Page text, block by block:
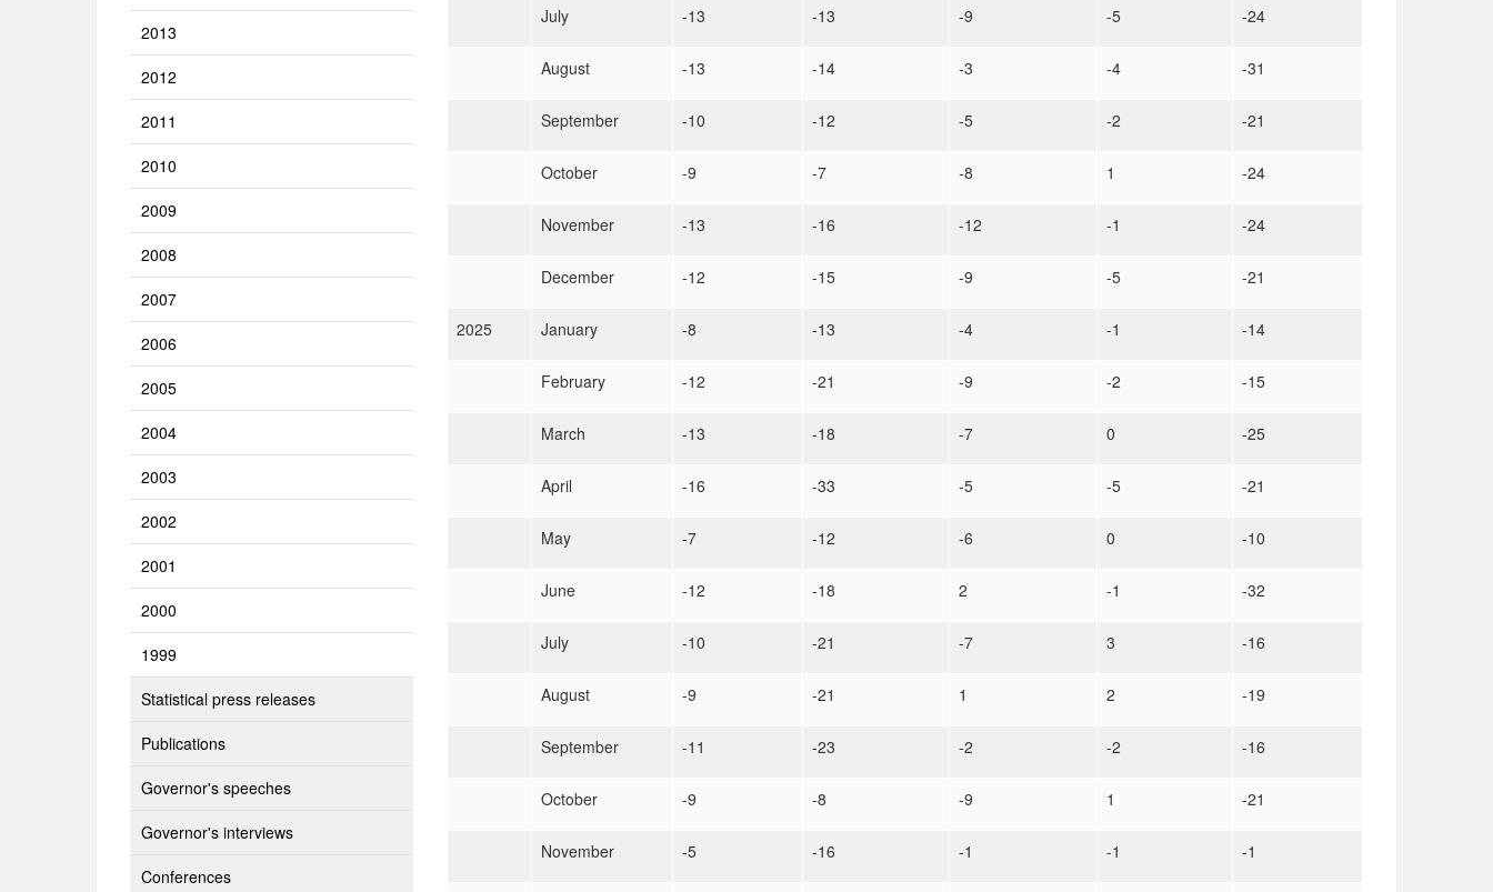
2013
2012
2011
2010
2009
2008
2007
2006
2005
2004
2003
2002
2001
2000
1999
Statistical press releases
Publications
Governor's speeches
Governor's interviews
Conferences
July -13 -13 -9 -5 -24
August -13 -14 -3 -4 -31
September -10 -12 -5 -2 -21
October -9 -7 -8 1 -24
November -13 -16 -12 -1 -24
December -12 -15 -9 -5 -21
2025 January -8 -13 -4 -1 -14
February -12 -21 -9 -2 -15
March -13 -18 -7 0 -25
April -16 -33 -5 -5 -21
May -7 -12 -6 0 -10
June -12 -18 2 -1 -32
July -10 -21 -7 3 -16
August -9 -21 1 2 -19
September -11 -23 -2 -2 -16
October -9 -8 -9 1 -21
November -5 -16 -1 -1 -1